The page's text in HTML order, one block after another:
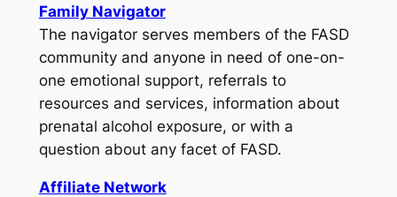
Family Navigator
The navigator serves members of the FASD
community and anyone in need of one-on-
one emotional support, referrals to
resources and services, information about
prenatal alcohol exposure, or with a
question about any facet of FASD.
Affiliate Network